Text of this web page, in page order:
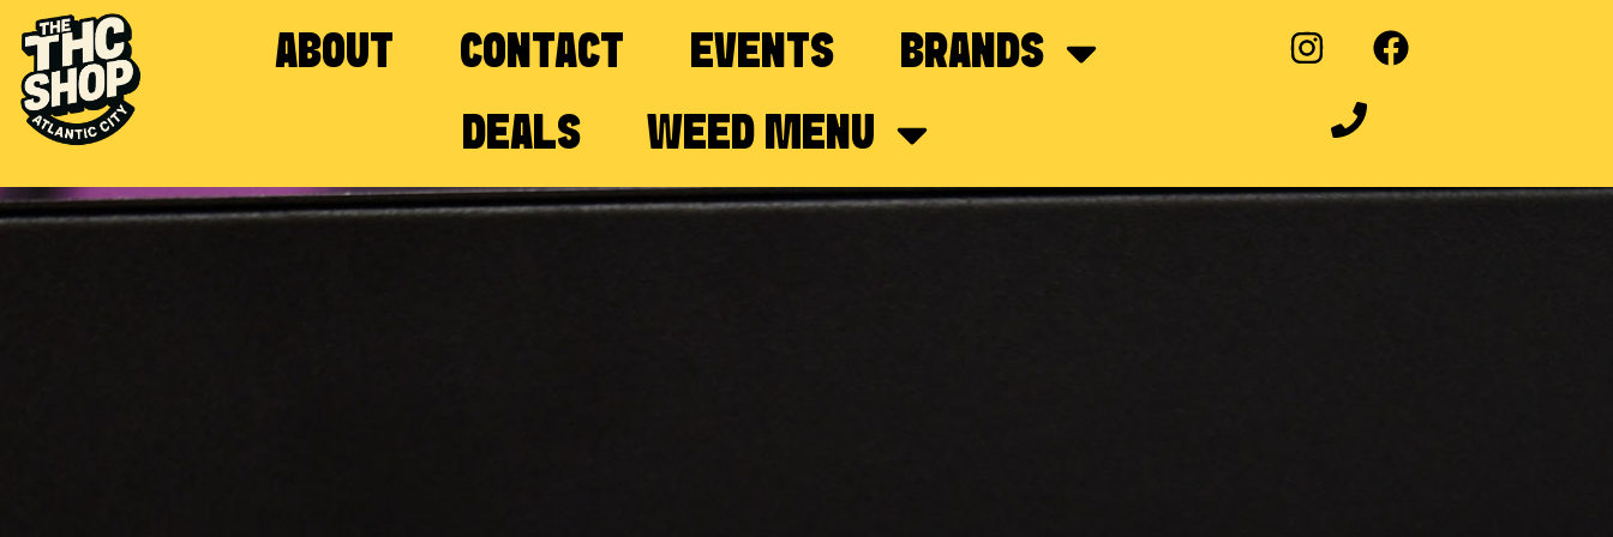
ABOUT CONTACT EVENTS
BRANDS
DEALS
WEED MENU